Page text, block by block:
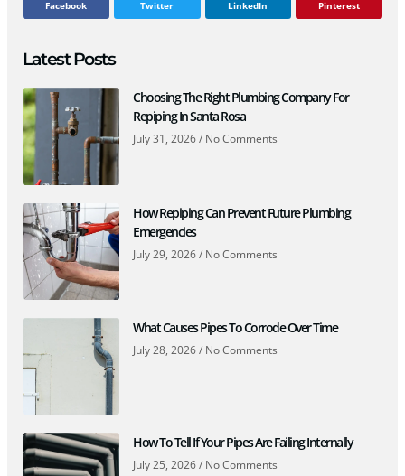
Facebook Twitter LinkedIn Pinterest
Latest Posts
Choosing The Right Plumbing Company For
Repiping In Santa Rosa
July 31, 2026 No Comments
How Repiping Can Prevent Future Plumbing
Emergencies
July 29, 2026 No Comments
What Causes Pipes To Corrode Over Time
July 28, 2026 No Comments
How To Tell If Your Pipes Are Failing Internally
July 25, 2026 No Comments